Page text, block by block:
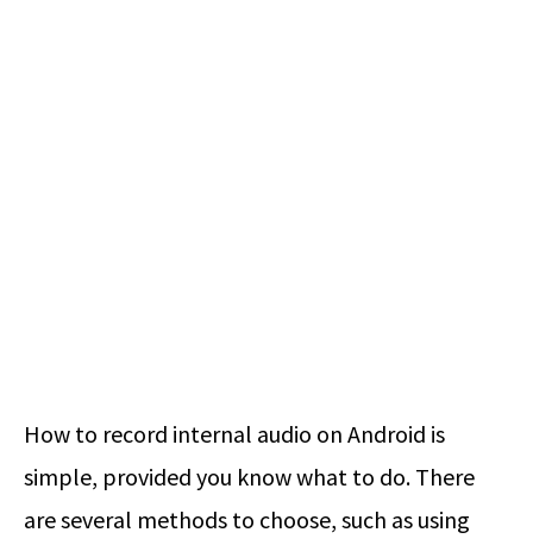
How to record internal audio on Android is
simple, provided you know what to do. There
are several methods to choose, such as using